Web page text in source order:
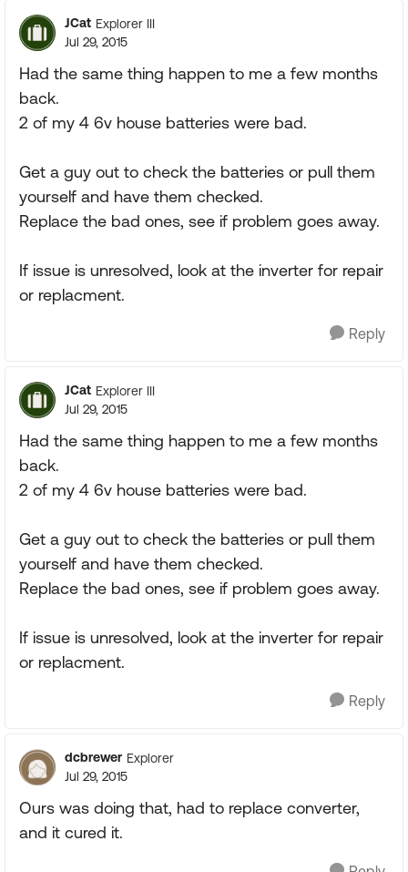
JCat Explorer III
Jul 29, 2015
Had the same thing happen to me a few months
back.
2 of my 4 6v house batteries were bad.
Get a guy out to check the batteries or pull them
yourself and have them checked.
Replace the bad ones, see if problem goes away.
If issue is unresolved, look at the inverter for repair
or replacment.
Reply
JCat Explorer III
Jul 29, 2015
Had the same thing happen to me a few months
back.
2 of my 4 6v house batteries were bad.
Get a guy out to check the batteries or pull them
yourself and have them checked.
Replace the bad ones, see if problem goes away.
If issue is unresolved, look at the inverter for repair
or replacment.
Reply
dcbrewer Explorer
Jul 29, 2015
Ours was doing that, had to replace converter,
and it cured it.